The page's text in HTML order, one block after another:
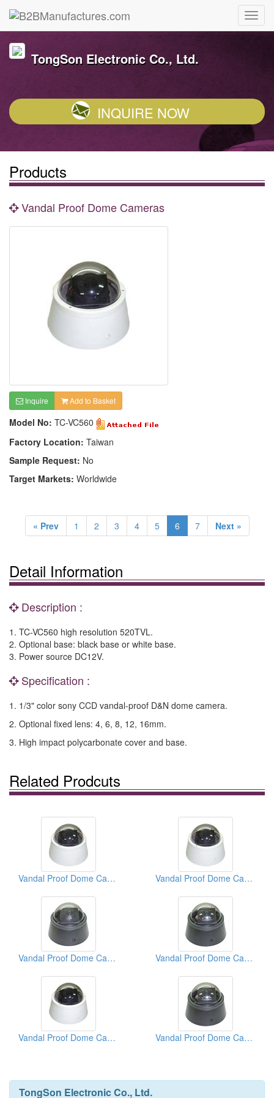
TongSon Electronic Co., Ltd.
INQUIRE NOW
Products
Vandal Proof Dome Cameras
Inquire Add to Basket
Model No: TC-VC560
Factory Location: Taiwan
Sample Request: No
Target Markets: Worldwide
« Prev 1 2 3 4 5 6 7 Next »
Detail Information
Description :
1. TC-VC560 high resolution 520TVL.
2. Optional base: black base or white base.
3. Power source DC12V.
Specification :
1. 1/3" color sony CCD vandal-proof D&N dome camera.
2. Optional fixed lens: 4, 6, 8, 12, 16mm.
3. High impact polycarbonate cover and base.
Related Prodcuts
Vandal Proof Dome Cameras Vandal Proof Dome Cameras
Vandal Proof Dome Cameras Vandal Proof Dome Cameras
Vandal Proof Dome Cameras Vandal Proof Dome Cameras
TongSon Electronic Co., Ltd.